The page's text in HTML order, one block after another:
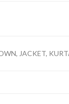
JACKET,